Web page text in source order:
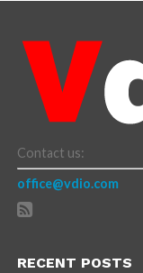
Contact us:
office@vdio.com
RECENT POSTS